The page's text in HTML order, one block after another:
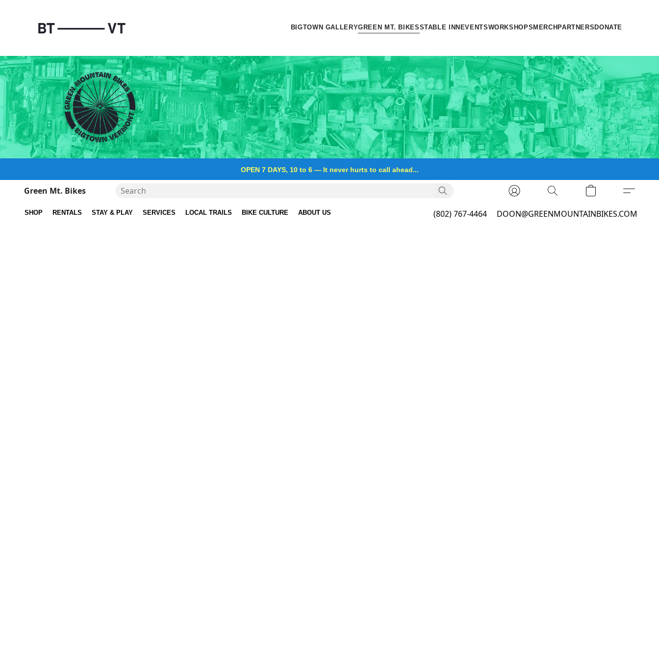
BIGTOWN GALLERYGREEN MT. BIKESSTABLE INN EVENTSWORKSHOPS MERCH PARTNERS DONATE
OPEN 7 DAYS, 10 to 6 —It never hurts to call ahead...
Green Mt. Bikes
SHOP RENTALS STAY & PLAY SERVICES LOCAL TRAILS BIKE CULTURE ABOUT US (802) 767-4464 DOON@GREENMOUNTAINBIKES.COM